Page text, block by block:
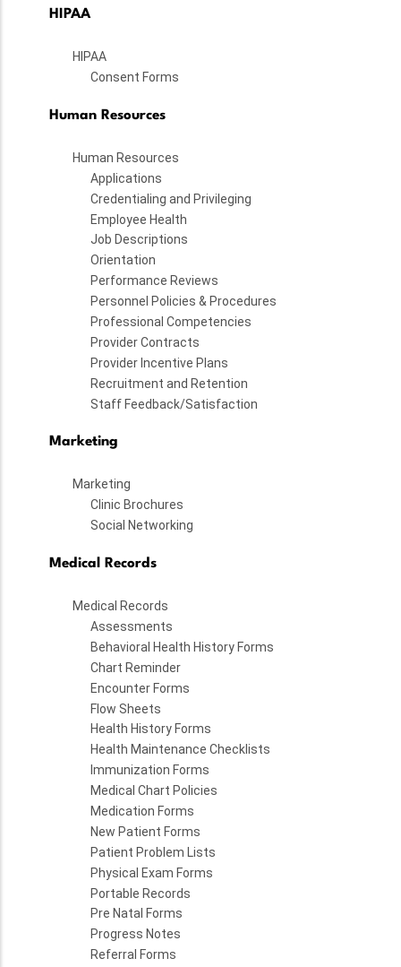
HIPAA
HIPAA
Consent Forms
Human Resources
Human Resources
Applications
Credentialing and Privileging
Employee Health
Job Descriptions
Orientation
Performance Reviews
Personnel Policies & Procedures
Professional Competencies
Provider Contracts
Provider Incentive Plans
Recruitment and Retention
Staff Feedback/Satisfaction
Marketing
Marketing
Clinic Brochures
Social Networking
Medical Records
Medical Records
Assessments
Behavioral Health History Forms
Chart Reminder
Encounter Forms
Flow Sheets
Health History Forms
Health Maintenance Checklists
Immunization Forms
Medical Chart Policies
Medication Forms
New Patient Forms
Patient Problem Lists
Physical Exam Forms
Portable Records
Pre Natal Forms
Progress Notes
Referral Forms